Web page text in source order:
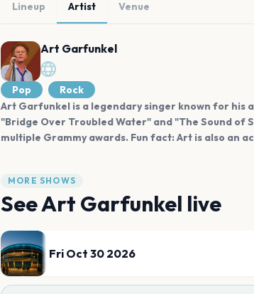
Lineup Artist Venue
Art Garfunkel
Pop
Rock
Art Garfunkel is a legendary singer known for his
"Bridge Over Troubled Water" and "The Sound of
multiple Grammy awards. Fun fact: Art is also an
MORE SHOWS
SeeArt Garfunkel live
Fri Oct 30 2026